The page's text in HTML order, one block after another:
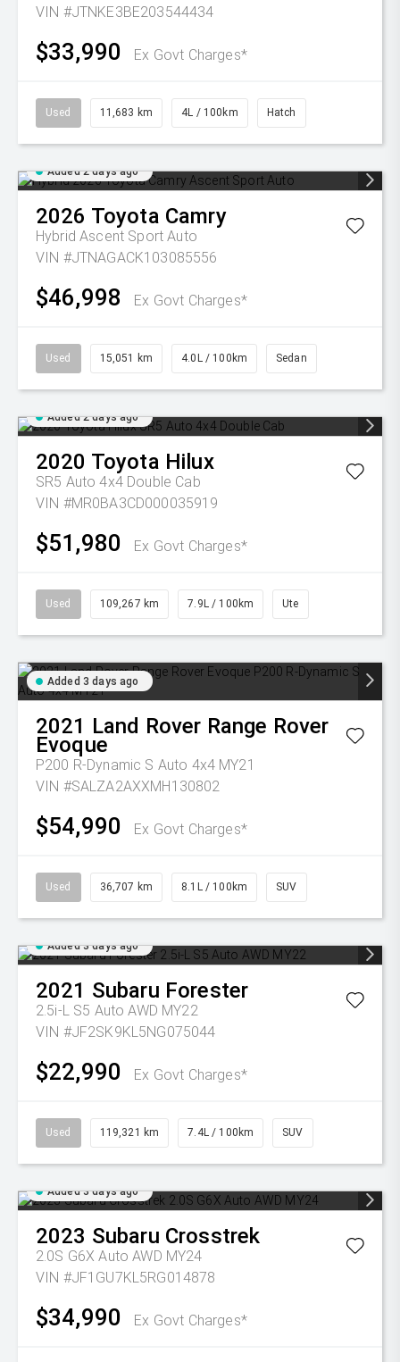
VIN #JTNKE3BE203544434
$33,990 Ex Govt Charges*
Used 11,683 km 4L / 100km Hatch
Added 2 days ago
2026 Toyota Camry
Hybrid Ascent Sport Auto
VIN #JTNAGACK103085556
$46,998 Ex Govt Charges*
Used 15,051 km 4.0L / 100km Sedan
Added 2 days ago
2020 Toyota Hilux
SR5 Auto 4x4 Double Cab
VIN #MR0BA3CD000035919
$51,980 Ex Govt Charges*
Used 109,267 km 7.9L / 100km Ute
Added 3 days ago
2021 Land Rover Range Rover
Evoque
P200 R-Dynamic S Auto 4x4 MY21
VIN #SALZA2AXXMH130802
$54,990 Ex Govt Charges*
Used 36,707 km 8.1L / 100km SUV
Added 3 days ago
2021 Subaru Forester
2.5i-L S5 Auto AWD MY22
VIN #JF2SK9KL5NG075044
$22,990 Ex Govt Charges*
Used 119,321 km 7.4L / 100km SUV
Added 3 days ago
2023 Subaru Crosstrek
2.0S G6X Auto AWD MY24
VIN #JF1GU7KL5RG014878
$34,990 Ex Govt Charges*